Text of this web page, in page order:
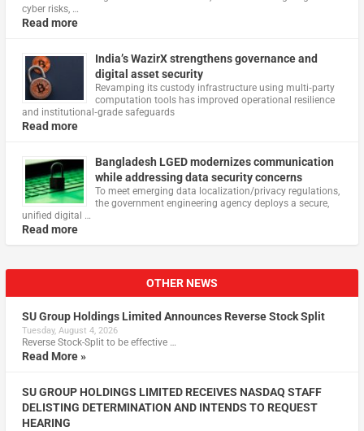
cyber risks, …
Read more
India’s WazirX strengthens governance and
digital asset security
Revamping its custody infrastructure using multi‑party
computation tools has improved operational resilience
and institutional‑grade safeguards
Read more
Bangladesh LGED modernizes communication
while addressing data security concerns
To meet emerging data localization/privacy regulations,
the government engineering agency deploys a secure,
unified digital …
Read more
OTHER NEWS
SU Group Holdings Limited Announces Reverse Stock Split
Tuesday, August 4, 2026
Reverse Stock-Split to be effective …
Read More »
SU GROUP HOLDINGS LIMITED RECEIVES NASDAQ STAFF
DELISTING DETERMINATION AND INTENDS TO REQUEST
HEARING